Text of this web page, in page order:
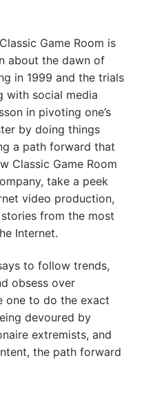
Game Room is
about the dawn of
in 1999 and the trials
with social media
in pivoting one’s
by doing things
a path forward that
Classic Game Room
take a peek
video production,
from the most
Internet.
to follow trends,
obsess over
one to do the exact
devoured by
extremists, and
the path forward